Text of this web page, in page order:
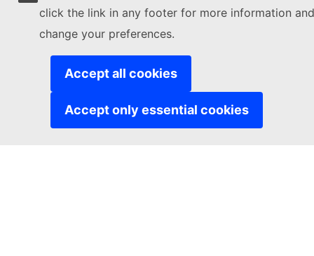
click the link in any footer for more information
change your preferences.
Accept all cookies
Accept only essential cookies
Impact estimation for the next 72h
MENU
Copyright
While we try everything to ensure accuracy, this information is purely
indicative and should not be used for any decision making without
alternate sources of information.
The JRC is not responsible for any damage or loss resulting from the